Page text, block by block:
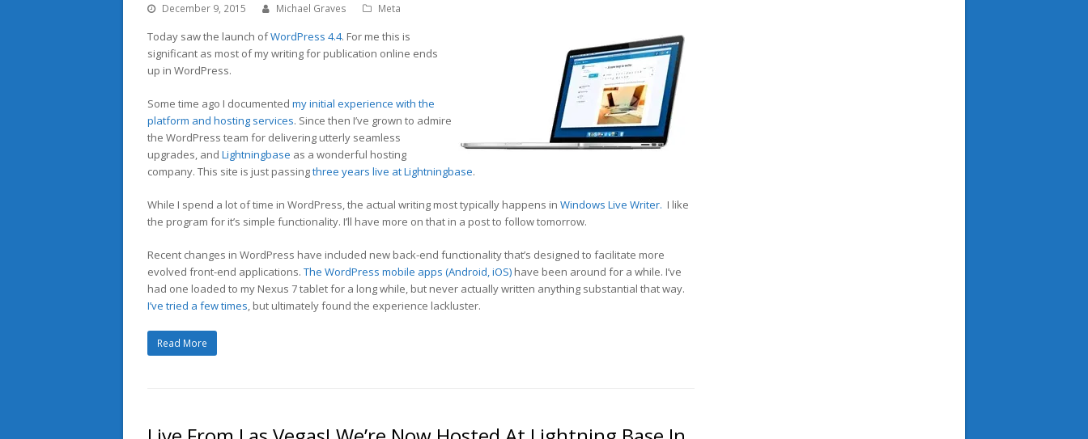
December 9, 2015 Michael Graves Meta
Today saw the launch ofWordPress 4.4. For me this is
significant as most of my writing for publication online ends
up in WordPress.
Some time ago I documented my initial experience with the
platform and hosting services. Since then I’ve grown to admire
the WordPress team for delivering utterly seamless
upgrades, and Lightningbase as a wonderful hosting
company. This site is just passingthree years live at Lightningbase.
While I spend a lot of time in WordPress, the actual writing most typically happens in Windows Live Writer. I like
the program for it’s simple functionality. I’ll have more on that in a post to follow tomorrow.
Recent changes in WordPress have included new back-end functionality that’s designed to facilitate more
evolved front-end applications. The WordPress mobile apps (Android, iOS) have been around for a while. I’ve
had one loaded to my Nexus 7 tablet for a long while, but never actually written anything substantial that way.
I’ve tried a few times, but ultimately found the experience lackluster.
Read More